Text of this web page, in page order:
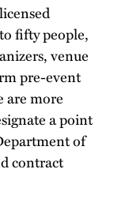
fifty people,
venue
pre-event
are more
a point
of
contract